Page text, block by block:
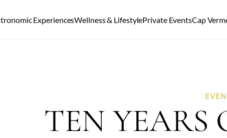
TEN YEARS
ExperiencesWellness & LifestylePrivate EventsCap